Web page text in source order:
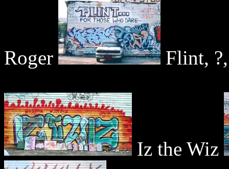
Roger Flint,
Iz the Wiz